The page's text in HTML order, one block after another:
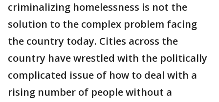
criminalizing homelessness is not the
solution to the complex problem facing
the country today. Cities across the
country have wrestled with the politically
complicated issue of how to deal with a
rising number of people without a